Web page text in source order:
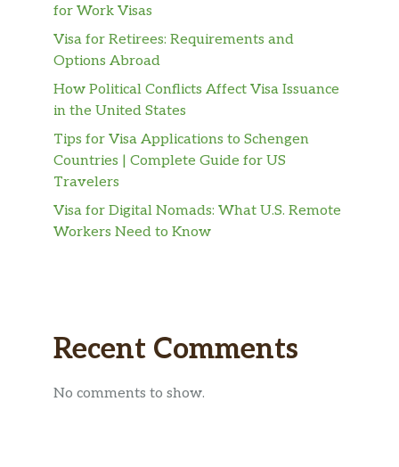
for Work Visas
Visa for Retirees: Requirements and
Options Abroad
How Political Conflicts Affect Visa Issuance
in the United States
Tips for Visa Applications to Schengen
Countries | Complete Guide for US
Travelers
Visa for Digital Nomads: What U.S. Remote
Workers Need to Know
Recent Comments
No comments to show.